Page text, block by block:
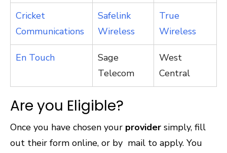
Cricket
Communications
Safelink
Wireless
True
Wireless
En Touch
Sage
Telecom
West
Central
Are you Eligible?
Once you have chosen your provider simply, fill
out their form online, or by mail to apply. You